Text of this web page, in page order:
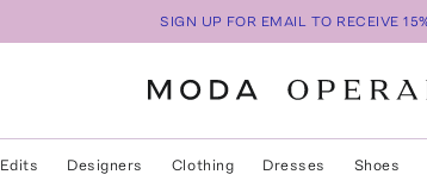
SIGN UP FOR EMAIL TO RECEIVE
Edits Designers Clothing Dresses Shoes